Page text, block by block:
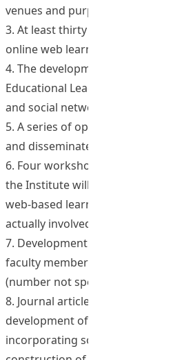
venues and purposes.
3. At least thirty faculty
online web learning
4. The development of four
Educational Leadership and
and social networking tools.
5. A series of open-source
and disseminated on the web (in
6. Four workshops through
the Institute will be able to
web-based learning and
actually involved in.
7. Development of new
faculty members participating
(number not specified).
8. Journal articles, in Chinese
development of high quality
incorporating socially